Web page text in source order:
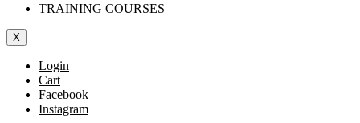
TRAINING COURSES
X
Login
Cart
Facebook
Instagram